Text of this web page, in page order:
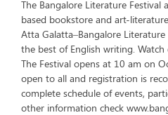
The Bangalore Literature
based bookstore and art-
Atta Galatta–Bangalore
the best of English writing.
The Festival opens at 10 am on
open to all and registration is
complete schedule of events,
other information check